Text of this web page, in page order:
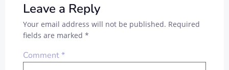
Leave a Reply
Your email address will not be published. Required
fields are marked *
Comment*